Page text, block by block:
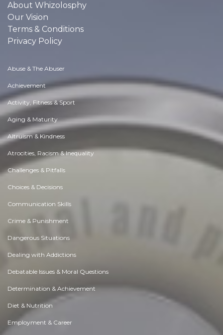
About Whizolosphy
Our Vision
Terms & Conditions
Privacy Policy
Abuse & The Abuser
Achievement
Activity, Fitness & Sport
Aging & Maturity
Altruism & Kindness
Atrocities, Racism & Inequality
Challenges & Pitfalls
Choices & Decisions
Communication Skills
Crime & Punishment
Dangerous Situations
Dealing with Addictions
Debatable Issues & Moral Questions
Determination & Achievement
Diet & Nutrition
Employment & Career